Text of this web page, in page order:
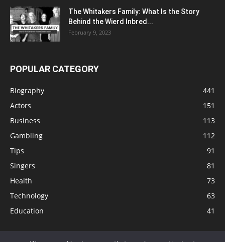
The Whitakers Family: What Is the Story
Behind the Wierd Inbred...
February 9, 2023
POPULAR CATEGORY
Biography
441
Actors
151
Business
113
Gambling
112
Tips
91
Singers
81
Health
73
Technology
63
Education
41